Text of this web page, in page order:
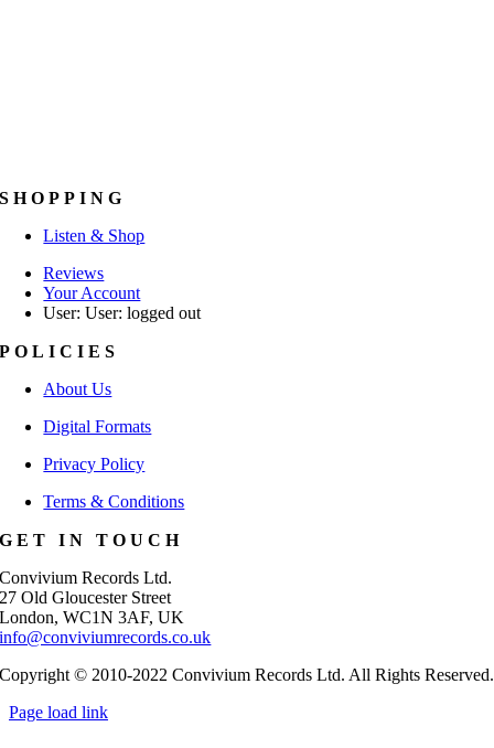
SHOPPING
Listen & Shop
Reviews
Your Account
User: User: logged out
POLICIES
About Us
Digital Formats
Privacy Policy
Terms & Conditions
GET IN TOUCH
Convivium Records Ltd.
27 Old Gloucester Street
London, WC1N 3AF, UK
info@conviviumrecords.co.uk
Copyright © 2010-2022 Convivium Records Ltd. All Rights Reserved.
Page load link